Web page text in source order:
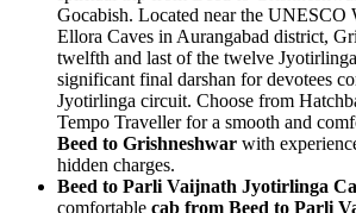
Gocabish. Located near the UNESCO
Ellora Caves in Aurangabad district,
twelfth and last of the twelve
significant final darshan for devotees
Jyotirlinga circuit. Choose from
Tempo Traveller for a smooth and
Beed to Grishneshwar with
hidden charges.
Beed to Parli Vaijnath Jyotirlinga
comfortable cab from Beed to Parli